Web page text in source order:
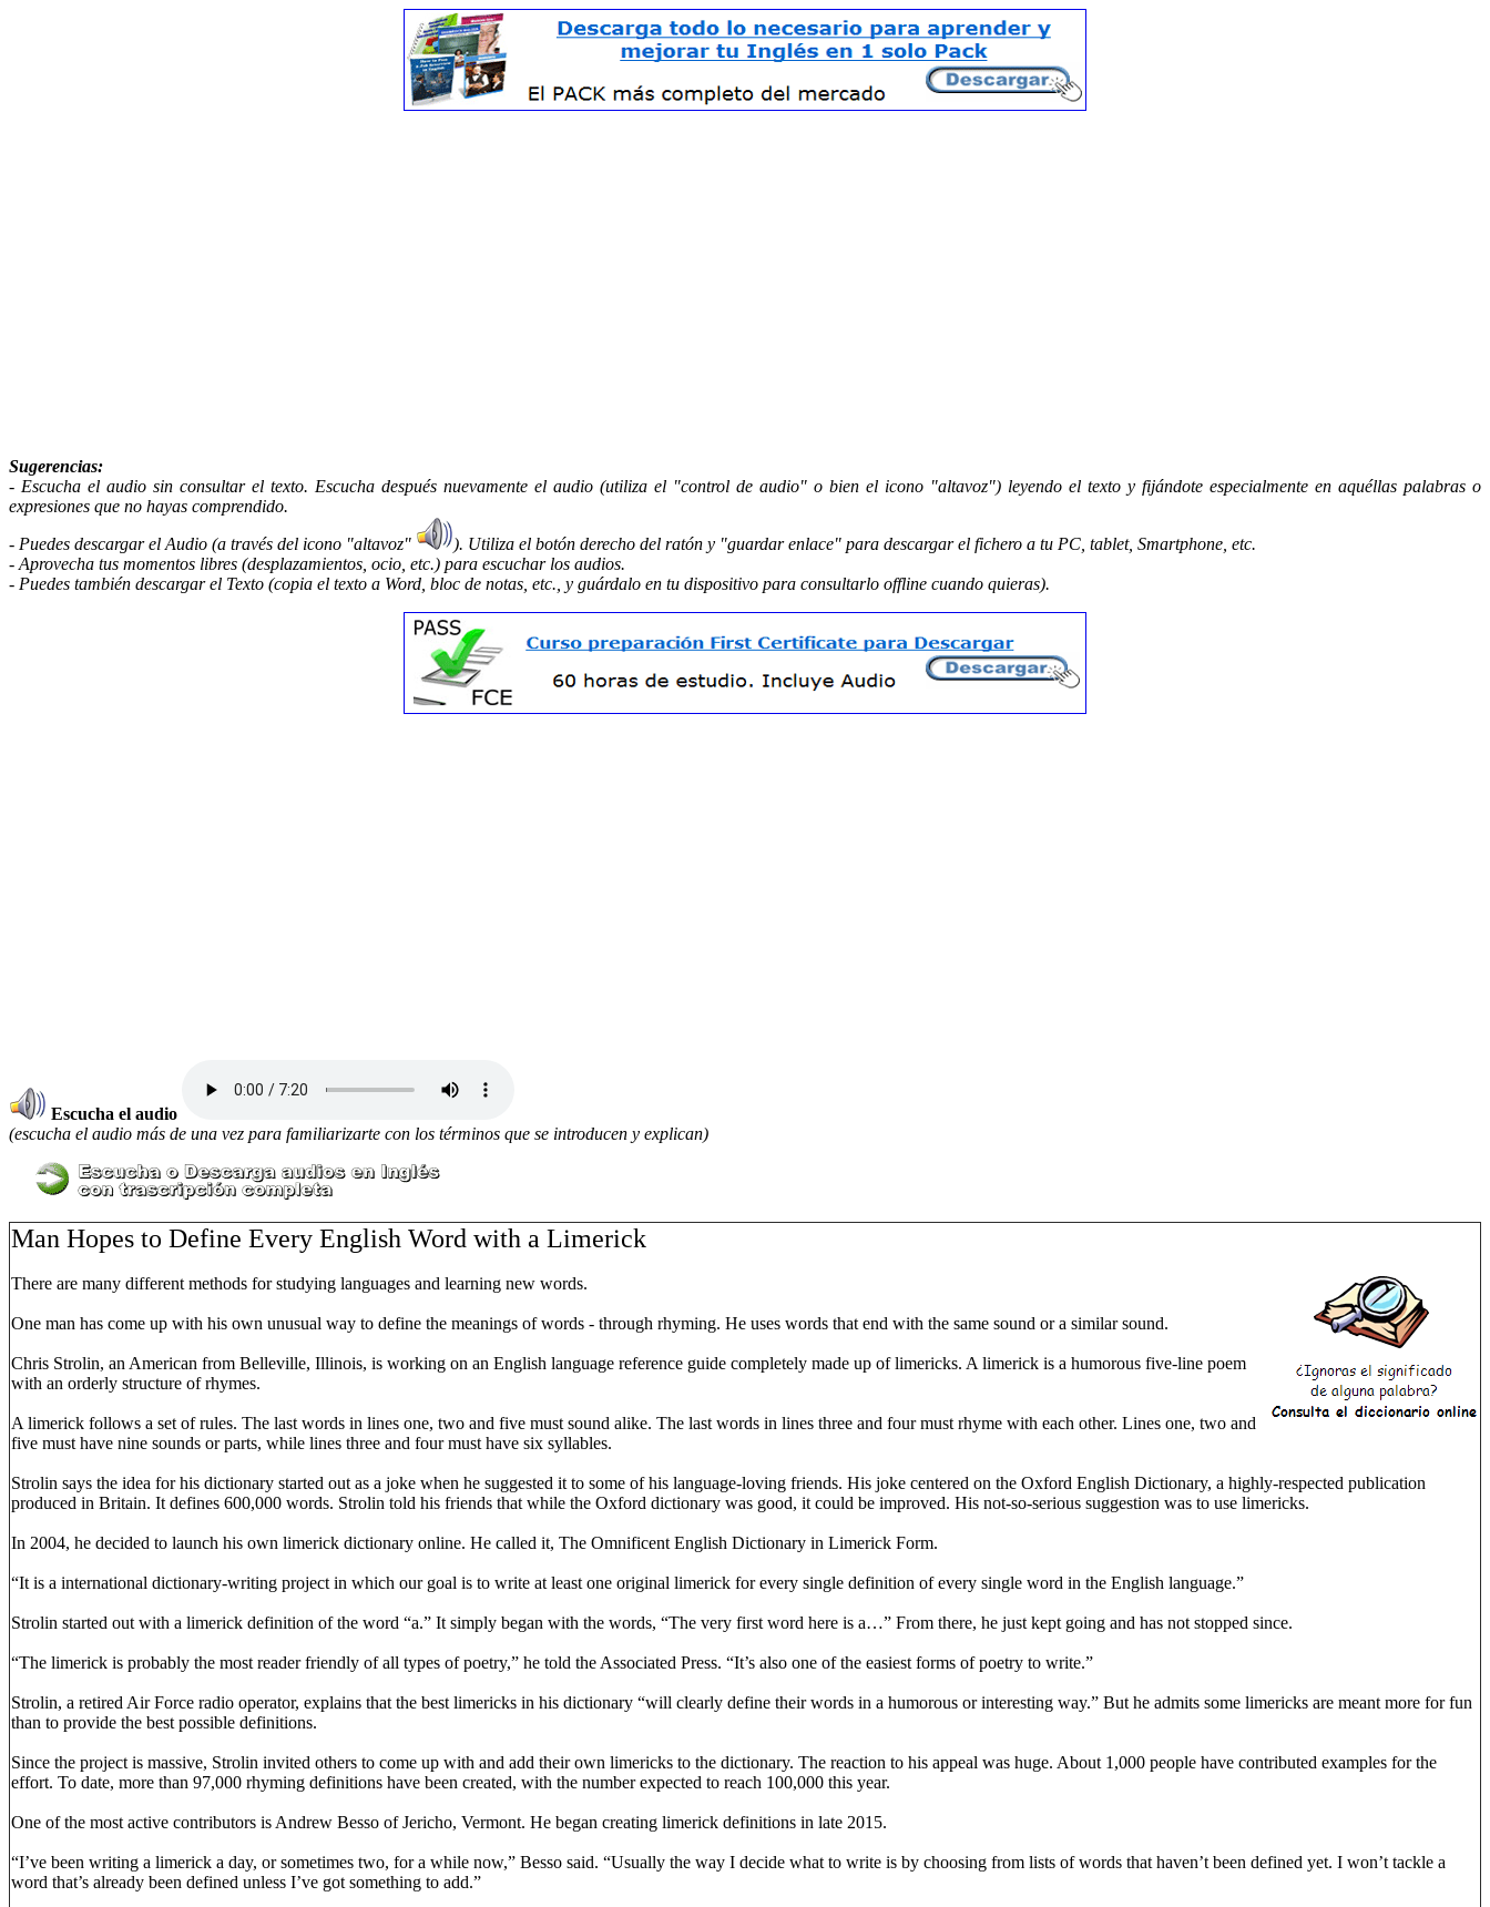
Sugerencias:
- Escucha el audio sin consultar el texto. Escucha después nuevamente el audio (utiliza el "control de audio" o bien el icono "altavoz") leyendo el texto y fijándote especialmente en aquéllas palabras o
expresiones que no hayas comprendido.
- Puedes descargar el Audio (a través del icono "altavoz"
). Utiliza el botón derecho del ratón y "guardar enlace" para descargar el fichero a tu PC, tablet, Smartphone, etc.
- Aprovecha tus momentos libres (desplazamientos, ocio, etc.) para escuchar los audios.
- Puedes también descargar el Texto (copia el texto a Word, bloc de notas, etc., y guárdalo en tu dispositivo para consultarlo offline cuando quieras).
Escucha el audio
(escucha el audio más de una vez para familiarizarte con los términos que se introducen y explican)
Man Hopes to Define Every English Word with a Limerick
There are many different methods for studying languages and learning new words.
One man has come up with his own unusual way to define the meanings of words - through rhyming. He uses words that end with the same sound or a similar sound.
Chris Strolin, an American from Belleville, Illinois, is working on an English language reference guide completely made up of limericks. A limerick is a humorous five-line poem
with an orderly structure of rhymes.
A limerick follows a set of rules. The last words in lines one, two and five must sound alike. The last words in lines three and four must rhyme with each other. Lines one, two and
five must have nine sounds or parts, while lines three and four must have six syllables.
Strolin says the idea for his dictionary started out as a joke when he suggested it to some of his language-loving friends. His joke centered on the Oxford English Dictionary, a highly-respected publication
produced in Britain. It defines 600,000 words. Strolin told his friends that while the Oxford dictionary was good, it could be improved. His not-so-serious suggestion was to use limericks.
In 2004, he decided to launch his own limerick dictionary online. He called it, The Omnificent English Dictionary in Limerick Form.
“It is a international dictionary-writing project in which our goal is to write at least one original limerick for every single definition of every single word in the English language.”
Strolin started out with a limerick definition of the word “a.” It simply began with the words, “The very first word here is a…” From there, he just kept going and has not stopped since.
“The limerick is probably the most reader friendly of all types of poetry,” he told the Associated Press. “It’s also one of the easiest forms of poetry to write.”
Strolin, a retired Air Force radio operator, explains that the best limericks in his dictionary “will clearly define their words in a humorous or interesting way.” But he admits some limericks are meant more for fun
than to provide the best possible definitions.
Since the project is massive, Strolin invited others to come up with and add their own limericks to the dictionary. The reaction to his appeal was huge. About 1,000 people have contributed examples for the
effort. To date, more than 97,000 rhyming definitions have been created, with the number expected to reach 100,000 this year.
One of the most active contributors is Andrew Besso of Jericho, Vermont. He began creating limerick definitions in late 2015.
“I’ve been writing a limerick a day, or sometimes two, for a while now,” Besso said. “Usually the way I decide what to write is by choosing from lists of words that haven’t been defined yet. I won’t tackle a
word that’s already been defined unless I’ve got something to add.”